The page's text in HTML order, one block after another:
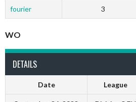
fourier 3
WO
DETAILS
Date League